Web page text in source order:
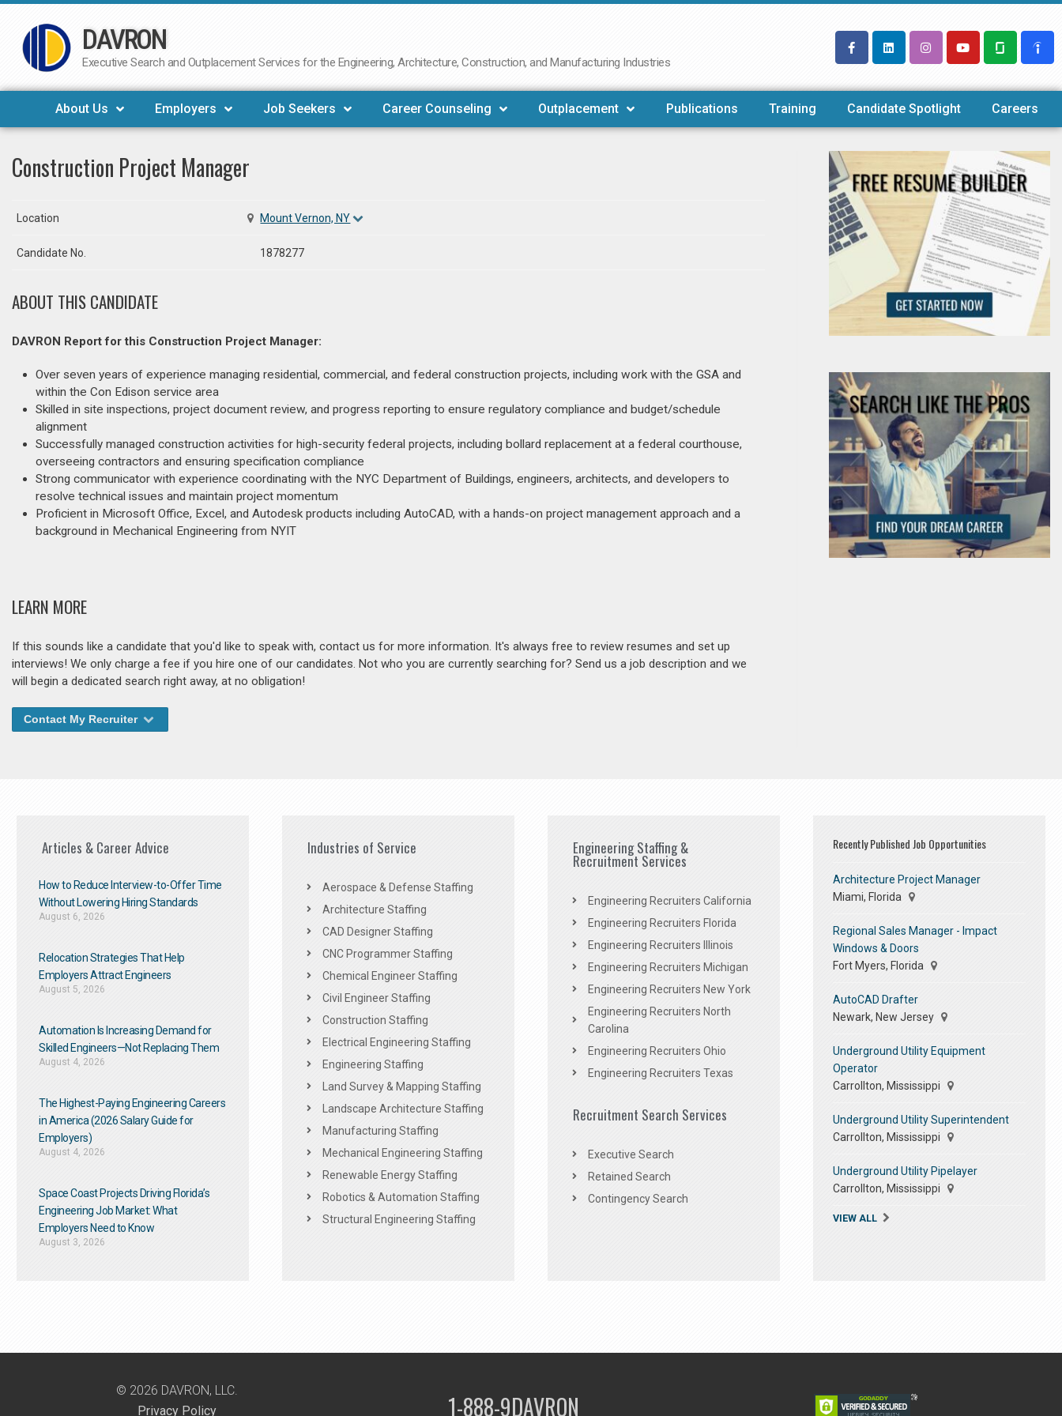
Skip
to
DAVRON
Executive Search and Outplacement Services for the Engineering, Architecture, Construction, and Manufacturing Industries
About Us Employers Job Seekers Career Counseling Outplacement Publications Training Candidate Spotlight Careers
Construction Project Manager
Location Mount Vernon, NY
Candidate No. 1878277
ABOUT THIS CANDIDATE
DAVRON Report for this Construction Project Manager:
Over seven years of experience managing residential, commercial, and federal construction projects, including work with the GSA and
within the Con Edison service area
Skilled in site inspections, project document review, and progress reporting to ensure regulatory compliance and budget/schedule
alignment
Successfully managed construction activities for high-security federal projects, including bollard replacement at a federal courthouse,
overseeing contractors and ensuring specification compliance
Strong communicator with experience coordinating with the NYC Department of Buildings, engineers, architects, and developers to
resolve technical issues and maintain project momentum
Proficient in Microsoft Office, Excel, and Autodesk products including AutoCAD, with a hands-on project management approach and a
background in Mechanical Engineering from NYIT
LEARN MORE
If this sounds like a candidate that you'd like to speak with, contact us for more information. It's always free to review resumes and set up
interviews! We only charge a fee if you hire one of our candidates. Not who you are currently searching for? Send us a job description and we
will begin a dedicated search right away, at no obligation!
Contact My Recruiter
Articles & Career Advice
How to Reduce Interview-to-Offer Time
Without Lowering Hiring Standards
August 6, 2026
Relocation Strategies That Help
Employers Attract Engineers
August 5, 2026
Automation Is Increasing Demand for
Skilled Engineers—Not Replacing Them​
August 4, 2026
The Highest-Paying Engineering Careers
in America (2026 Salary Guide for
Employers)
August 4, 2026
Space Coast Projects Driving Florida’s
Engineering Job Market: What
Employers Need to Know
August 3, 2026
Industries of Service
Aerospace & Defense Staffing
Architecture Staffing
CAD Designer Staffing
CNC Programmer Staffing
Chemical Engineer Staffing
Civil Engineer Staffing
Construction Staffing
Electrical Engineering Staffing
Engineering Staffing
Land Survey & Mapping Staffing
Landscape Architecture Staffing
Manufacturing Staffing
Mechanical Engineering Staffing
Renewable Energy Staffing
Robotics & Automation Staffing
Structural Engineering Staffing
Engineering Staffing &
Recruitment Services
Engineering Recruiters California
Engineering Recruiters Florida
Engineering Recruiters Illinois
Engineering Recruiters Michigan
Engineering Recruiters New York
Engineering Recruiters North
Carolina
Engineering Recruiters Ohio
Engineering Recruiters Texas
Recruitment Search Services
Executive Search
Retained Search
Contingency Search
Recently Published Job Opportunities
Architecture Project Manager
Miami, Florida
Regional Sales Manager - Impact
Windows & Doors
Fort Myers, Florida
AutoCAD Drafter
Newark, New Jersey
Underground Utility Equipment
Operator
Carrollton, Mississippi
Underground Utility Superintendent
Carrollton, Mississippi
Underground Utility Pipelayer
Carrollton, Mississippi
VIEW ALL
© 2026 DAVRON, LLC.
Privacy Policy
1-888-9DAVRON